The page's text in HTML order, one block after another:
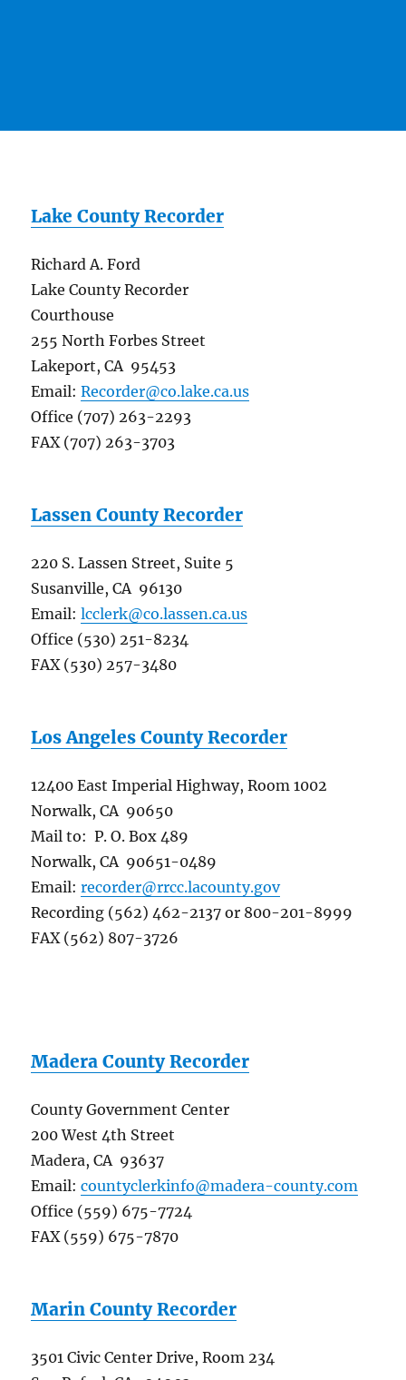
Lake County Recorder
Richard A. Ford
Lake County Recorder
Courthouse
255 North Forbes Street
Lakeport, CA 95453
Email:Recorder@co.lake.ca.us
Office (707) 263-2293
FAX (707) 263-3703
Lassen County Recorder
220 S. Lassen Street, Suite 5
Susanville, CA 96130
Email:lcclerk@co.lassen.ca.us
Office (530) 251-8234
FAX (530) 257-3480
Los Angeles County Recorder
12400 East Imperial Highway, Room 1002
Norwalk, CA 90650
Mail to: P. O. Box 489
Norwalk, CA 90651-0489
Email:recorder@rrcc.lacounty.gov
Recording (562) 462-2137 or 800-201-8999
FAX (562) 807-3726
Madera County Recorder
County Government Center
200 West 4th Street
Madera, CA 93637
Email:countyclerkinfo@madera-county.com
Office (559) 675-7724
FAX (559) 675-7870
Marin County Recorder
3501 Civic Center Drive, Room 234